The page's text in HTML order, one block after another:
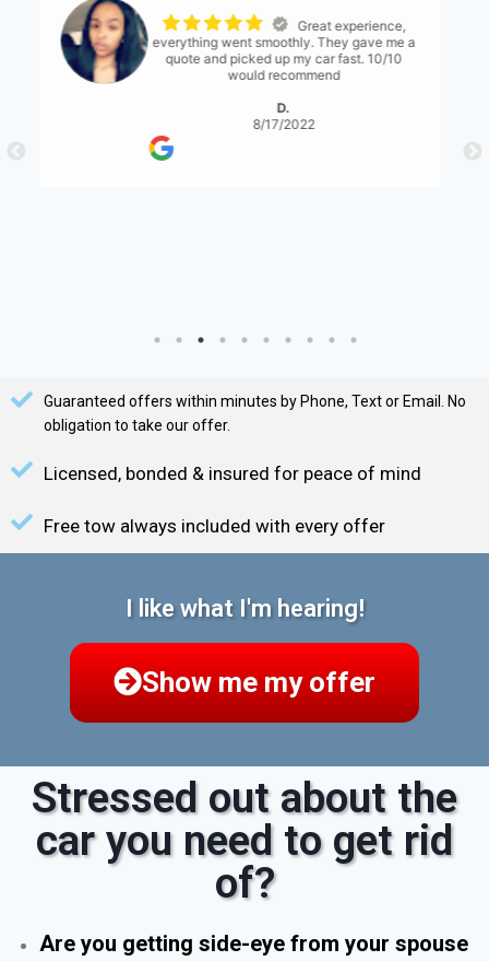
The process was
seemless. The only thing I would suggest is
for them to have a bit more communication
with what's expected... either than that it
S. Serene
Guaranteed offers within minutes by Phone, Text or Email. No
obligation to take our offer.
Licensed, bonded & insured for peace of mind
Free tow always included with every offer
I like what I'm hearing!
Show me my offer
Stressed out about the
car you need to get rid
of?
Are you getting side-eye from your spouse